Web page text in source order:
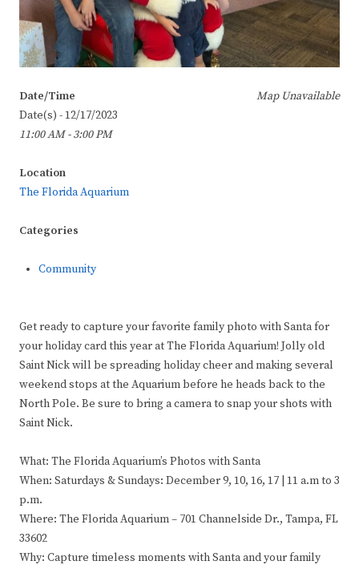
Map Unavailable
Date/Time
Date(s) - 12/17/2023
11:00 AM - 3:00 PM
Location
The Florida Aquarium
Categories
Community
Get ready to capture your favorite family photo with Santa for
your holiday card this year at The Florida Aquarium! Jolly old
Saint Nick will be spreading holiday cheer and making several
weekend stops at the Aquarium before he heads back to the
North Pole. Be sure to bring a camera to snap your shots with
Saint Nick.
What: The Florida Aquarium’s Photos with Santa
When: Saturdays & Sundays: December 9, 10, 16, 17 | 11 a.m to 3
p.m.
Where: The Florida Aquarium – 701 Channelside Dr., Tampa, FL
33602
Why: Capture timeless moments with Santa and your family